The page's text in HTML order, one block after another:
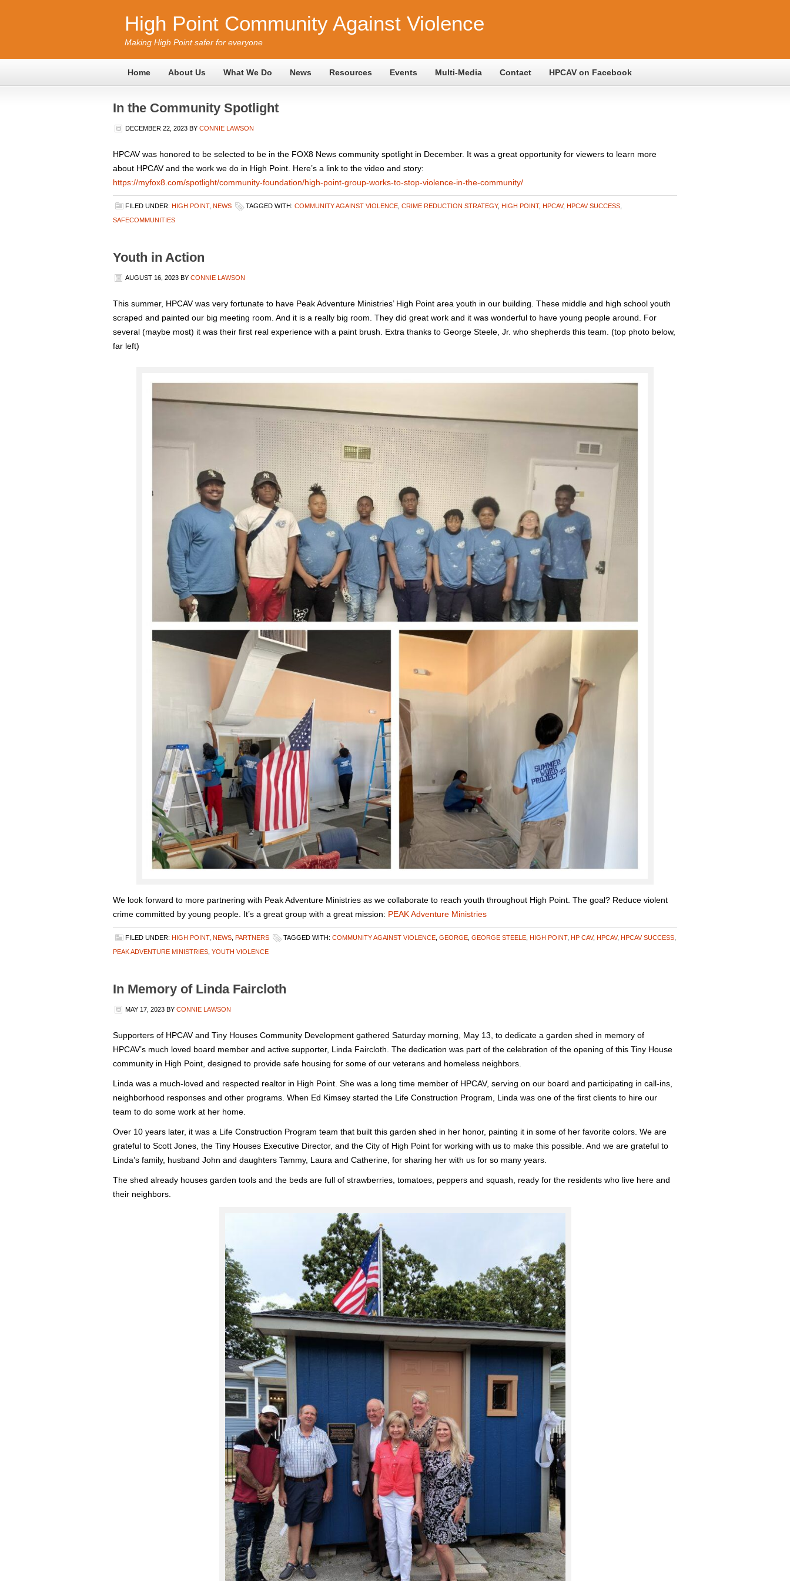
High Point Community Against Violence
Making High Point safer for everyone
Home About Us What We Do News Resources Events Multi-Media Contact HPCAV on Facebook
In the Community Spotlight
DECEMBER 22, 2023 BY CONNIE LAWSON
HPCAV was honored to be selected to be in the FOX8 News community spotlight in December. It was a great opportunity for viewers to learn more
about HPCAV and the work we do in High Point. Here’s a link to the video and story:
https://myfox8.com/spotlight/community-foundation/high-point-group-works-to-stop-violence-in-the-community/
FILED UNDER: HIGH POINT, NEWS TAGGED WITH: COMMUNITY AGAINST VIOLENCE CRIME REDUCTION STRATEGY, HIGH POINT, HPCAV, HPCAV SUCCESS
SAFECOMMUNITIES
Youth in Action
AUGUST 16, 2023 BY CONNIE LAWSON
This summer, HPCAV was very fortunate to have Peak Adventure Ministries’ High Point area youth in our building. These middle and high school youth
scraped and painted our big meeting room. And it is a really big room. They did great work and it was wonderful to have young people around. For
several (maybe most) it was their first real experience with a paint brush. Extra thanks to George Steele, Jr. who shepherds this team. (top photo below,
far left)
We look forward to more partnering with Peak Adventure Ministries as we collaborate to reach youth throughout High Point. The goal? Reduce violent
crime committed by young people. It’s a great group with a great mission: PEAK Adventure Ministries
FILED UNDER: HIGH POINT, NEWS PARTNERS TAGGED WITH: COMMUNITY AGAINST VIOLENCE GEORGE GEORGE STEELE HIGH POINT, HP CAV, HPCAV, HPCAV SUCCESS
PEAK ADVENTURE MINISTRIES YOUTH VIOLENCE
In Memory of Linda Faircloth
MAY 17, 2023 BY CONNIE LAWSON
Supporters of HPCAV and Tiny Houses Community Development gathered Saturday morning, May 13, to dedicate a garden shed in memory of
HPCAV’s much loved board member and active supporter, Linda Faircloth. The dedication was part of the celebration of the opening of this Tiny House
community in High Point, designed to provide safe housing for some of our veterans and homeless neighbors.
Linda was a much-loved and respected realtor in High Point. She was a long time member of HPCAV, serving on our board and participating in call-ins,
neighborhood responses and other programs. When Ed Kimsey started the Life Construction Program, Linda was one of the first clients to hire our
team to do some work at her home.
Over 10 years later, it was a Life Construction Program team that built this garden shed in her honor, painting it in some of her favorite colors. We are
grateful to Scott Jones, the Tiny Houses Executive Director, and the City of High Point for working with us to make this possible. And we are grateful to
Linda’s family, husband John and daughters Tammy, Laura and Catherine, for sharing her with us for so many years.
The shed already houses garden tools and the beds are full of strawberries, tomatoes, peppers and squash, ready for the residents who live here and
their neighbors.